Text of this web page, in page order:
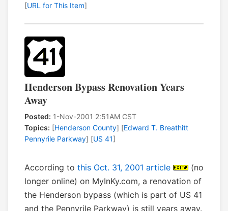
[URL for This Item]
Henderson Bypass Renovation Years
Away
Posted: 1-Nov-2001 2:51AM CST
Topics: [Henderson County] [Edward T. Breathitt
Pennyrile Parkway] [US 41]
According to this Oct. 31, 2001 article
(no
longer online) on MyInKy.com, a renovation of
the Henderson bypass (which is part of US 41
and the Pennyrile Parkway) is still years away.